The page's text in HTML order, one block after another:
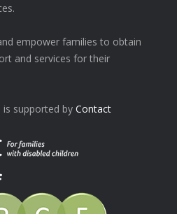
empower families to obtain
and services for their
supported by Contact